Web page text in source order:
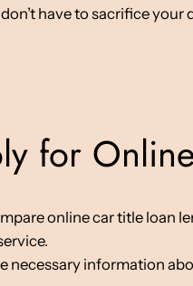
have to sacrifice
for
online car title loan
necessary information